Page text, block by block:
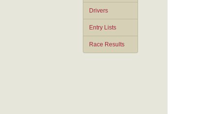
Drivers
Entry Lists
Race Results